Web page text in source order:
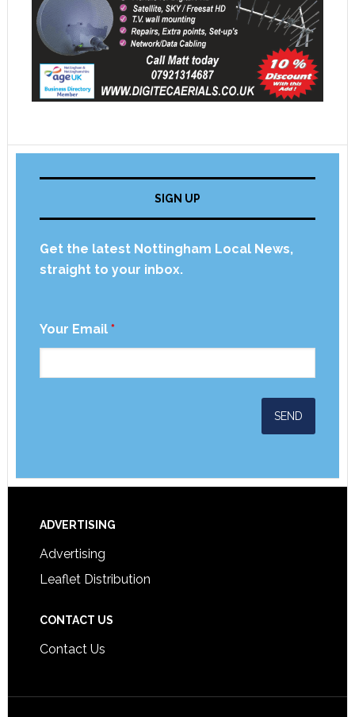
SIGN UP
Get the latest Nottingham Local News,
straight to your inbox.
Your Email *
ADVERTISING
Advertising
Leaflet Distribution
CONTACT US
Contact Us